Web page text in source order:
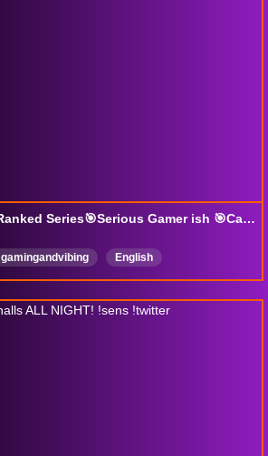
🎯Locked In Ranked Series🎯Serious Gamer ish 🎯Call of Duty 🎯
gamingandvibing English